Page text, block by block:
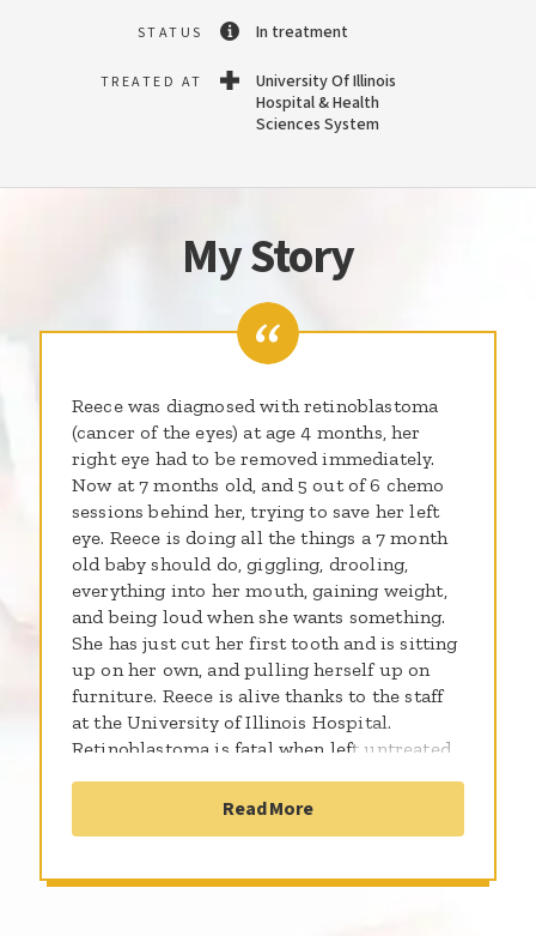
STATUS In treatment
TREATED AT
University Of Illinois
Hospital & Health
Sciences System
My Story
Reece was diagnosed with retinoblastoma
(cancer of the eyes) at age 4 months, her
right eye had to be removed immediately.
Now at 7 months old, and 5 out of 6 chemo
sessions behind her, trying to save her left
eye. Reece is doing all the things a 7 month
old baby should do, giggling, drooling,
everything into her mouth, gaining weight,
and being loud when she wants something.
She has just cut her first tooth and is sitting
up on her own, and pulling herself up on
furniture. Reece is alive thanks to the staff
at the University of Illinois Hospital.
Retinoblastoma is fatal when left untreated.
during her life time to see if the cancer has
infected other parts of her body, we're sure,
be a beautiful, wonderful women. Our
Read More